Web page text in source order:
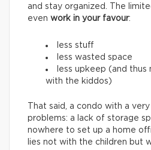
and stay organized. The
even work in your favour:
less stuff
less wasted space
less upkeep (and
with the kiddos)
That said, a condo with a
problems: a lack of storage
nowhere to set up a home
lies not with the children but